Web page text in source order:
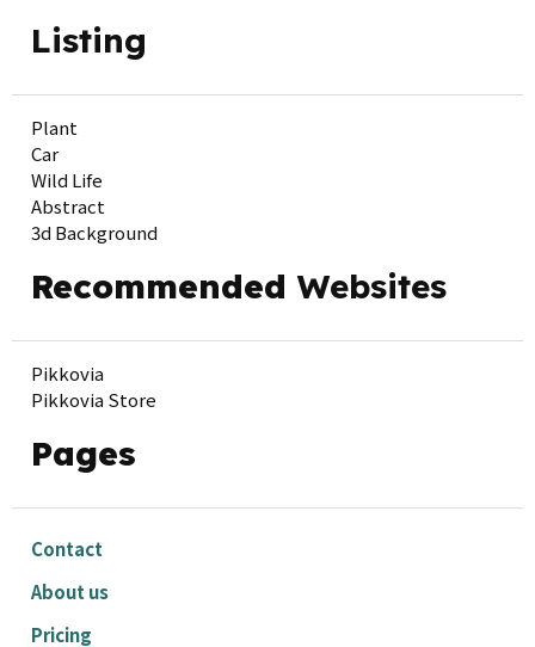
Listing
Plant
Car
Wild Life
Abstract
3d Background
RecommendedWebsites
Pikkovia
Pikkovia Store
Pages
Contact
About us
Pricing